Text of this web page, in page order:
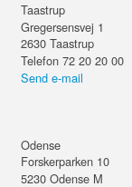
Taastrup
Gregersensvej 1
2630 Taastrup
Telefon 72 20 20 00
Send e-mail
Odense
Forskerparken 10
5230 Odense M